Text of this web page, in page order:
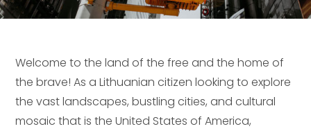
Welcome to the land of the free and the home of
the brave! As a Lithuanian citizen looking to explore
the vast landscapes, bustling cities, and cultural
mosaic that is the United States of America,